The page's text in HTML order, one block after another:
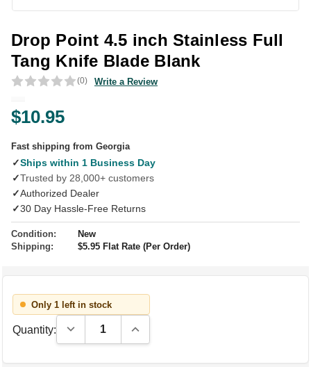
Drop Point 4.5 inch Stainless Full
Tang Knife Blade Blank
(0) Write a Review
$10.95
Fast shipping from Georgia
✓Ships within 1 Business Day
✓Trusted by 28,000+ customers
✓Authorized Dealer
✓30 Day Hassle-Free Returns
Condition:
New
Shipping:
$5.95 Flat Rate (Per Order)
Only 1 left in stock
Quantity: Decrease Quantity:Increase Quantity: